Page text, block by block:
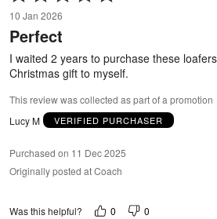
5
out
of
10 Jan 2026
Perfect
I waited 2 years to purchase these
Christmas gift to myself.
This review was collected as part of a promotion
Lucy M
VERIFIED PURCHASER
Purchased on 11 Dec 2025
Originally posted at Coach
Was this helpful? 0 0